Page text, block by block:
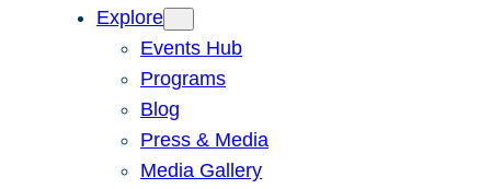
Explore
Events Hub
Programs
Blog
Press & Media
Media Gallery